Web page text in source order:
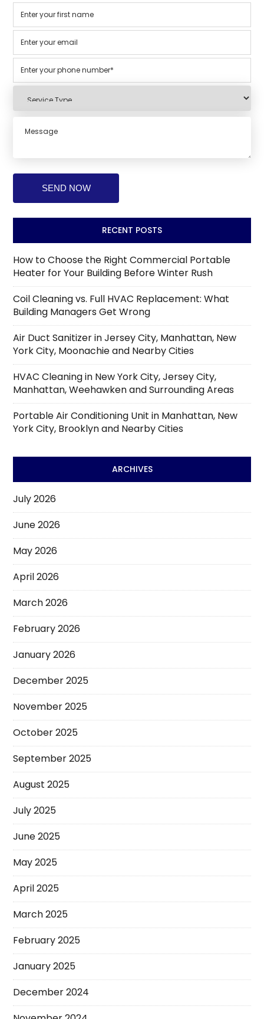
RECENT POSTS
How to Choose the Right Commercial Portable
Heater for Your Building Before Winter Rush
Coil Cleaning vs. Full HVAC Replacement: What
Building Managers Get Wrong
Air Duct Sanitizer in Jersey City, Manhattan, New
York City, Moonachie and Nearby Cities
HVAC Cleaning in New York City, Jersey City,
Manhattan, Weehawken and Surrounding Areas
Portable Air Conditioning Unit in Manhattan, New
York City, Brooklyn and Nearby Cities
ARCHIVES
July 2026
June 2026
May 2026
April 2026
March 2026
February 2026
January 2026
December 2025
November 2025
October 2025
September 2025
August 2025
July 2025
June 2025
May 2025
April 2025
March 2025
February 2025
January 2025
December 2024